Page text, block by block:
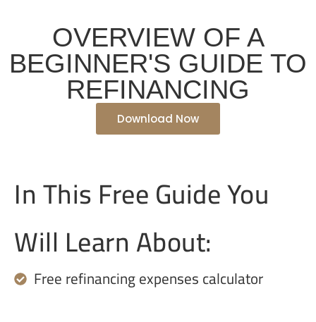
OVERVIEW OF A
BEGINNER'S GUIDE TO
REFINANCING
Download Now
In This Free Guide You
Will Learn About:
Free refinancing expenses calculator